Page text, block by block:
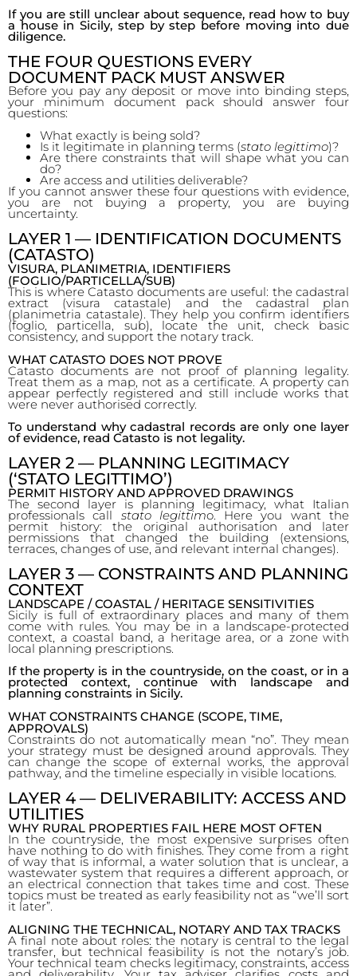
If you are still unclear about sequence, read how to buy
a house in Sicily, step by step before moving into due
diligence.
THE FOUR QUESTIONS EVERY
DOCUMENT PACK MUST ANSWER
Before you pay any deposit or move into binding steps,
your minimum document pack should answer four
questions:
What exactly is being sold?
Is it legitimate in planning terms (stato legittimo)?
Are there constraints that will shape what you can
do?
Are access and utilities deliverable?
If you cannot answer these four questions with evidence,
you are not buying a property, you are buying
uncertainty.
LAYER 1 — IDENTIFICATION DOCUMENTS
(CATASTO)
VISURA, PLANIMETRIA, IDENTIFIERS
(FOGLIO/PARTICELLA/SUB)
This is where Catasto documents are useful: the cadastral
extract (visura catastale) and the cadastral plan
(planimetria catastale). They help you confirm identifiers
(foglio, particella, sub), locate the unit, check basic
consistency, and support the notary track.
WHAT CATASTO DOES NOT PROVE
Catasto documents are not proof of planning legality.
Treat them as a map, not as a certificate. A property can
appear perfectly registered and still include works that
were never authorised correctly.
To understand why cadastral records are only one layer
of evidence, read Catasto is not legality.
LAYER 2 — PLANNING LEGITIMACY
(‘STATO LEGITTIMO’)
PERMIT HISTORY AND APPROVED DRAWINGS
The second layer is planning legitimacy, what Italian
professionals call stato legittimo. Here you want the
permit history: the original authorisation and later
permissions that changed the building (extensions,
terraces, changes of use, and relevant internal changes).
LAYER 3 — CONSTRAINTS AND PLANNING
CONTEXT
LANDSCAPE / COASTAL / HERITAGE SENSITIVITIES
Sicily is full of extraordinary places and many of them
come with rules. You may be in a landscape-protected
context, a coastal band, a heritage area, or a zone with
local planning prescriptions.
If the property is in the countryside, on the coast, or in a
protected context, continue with landscape and
planning constraints in Sicily.
WHAT CONSTRAINTS CHANGE (SCOPE, TIME,
APPROVALS)
Constraints do not automatically mean “no”. They mean
your strategy must be designed around approvals. They
can change the scope of external works, the approval
pathway, and the timeline especially in visible locations.
LAYER 4 — DELIVERABILITY: ACCESS AND
UTILITIES
WHY RURAL PROPERTIES FAIL HERE MOST OFTEN
In the countryside, the most expensive surprises often
have nothing to do with finishes. They come from a right
of way that is informal, a water solution that is unclear, a
wastewater system that requires a different approach, or
an electrical connection that takes time and cost. These
topics must be treated as early feasibility not as “we’ll sort
it later”.
ALIGNING THE TECHNICAL, NOTARY AND TAX TRACKS
A final note about roles: the notary is central to the legal
transfer, but technical feasibility is not the notary’s job.
Your technical team checks legitimacy, constraints, access